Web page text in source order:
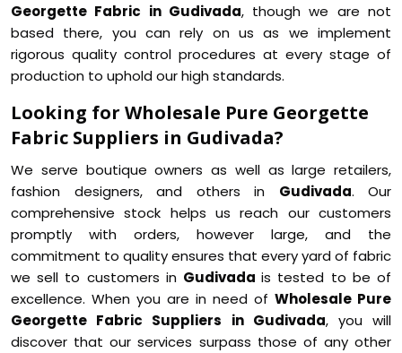
Georgette Fabric in Gudivada, though we are not
based there, you can rely on us as we implement
rigorous quality control procedures at every stage of
production to uphold our high standards.
Looking for Wholesale Pure Georgette
Fabric Suppliers in Gudivada?
We serve boutique owners as well as large retailers,
fashion designers, and others in Gudivada. Our
comprehensive stock helps us reach our customers
promptly with orders, however large, and the
commitment to quality ensures that every yard of fabric
we sell to customers in Gudivadais tested to be of
excellence. When you are in need of Wholesale Pure
Georgette Fabric Suppliers in Gudivada, you will
discover that our services surpass those of any other